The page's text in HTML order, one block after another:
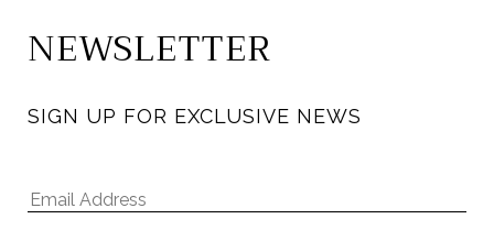
NEWSLETTER
SIGN UP FOR EXCLUSIVE NEWS